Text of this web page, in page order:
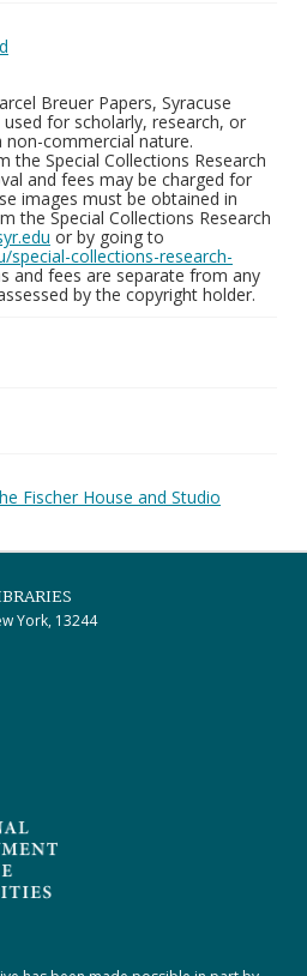
Breuer Papers, Syracuse
for scholarly, research, or
commercial nature.
the Special Collections Research
and fees may be charged for
images must be obtained in
the Special Collections Research
or by going to
special-collections-research-
and fees are separate from any
by the copyright holder.
Fischer House and Studio
York, 13244